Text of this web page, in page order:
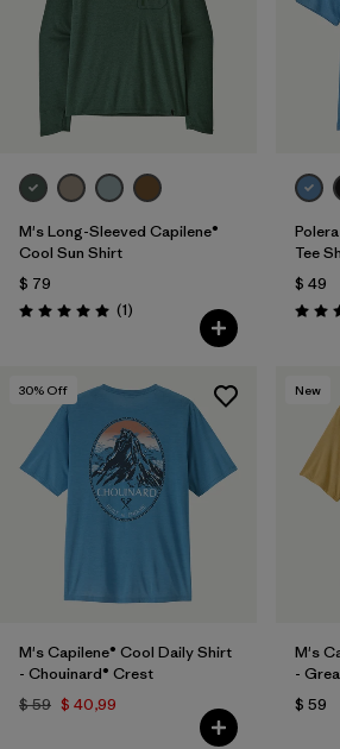
M's Long-Sleeved Capilene®
Cool Sun Shirt
$ 79
Valoración: 5.0 / 5
(1Comentarios
)
Tee
$ 49
30% Off
M's Capilene® Cool Daily Shirt
- Chouinard® Crest
$ 59 $ 40,99
New
M's
-
$ 59